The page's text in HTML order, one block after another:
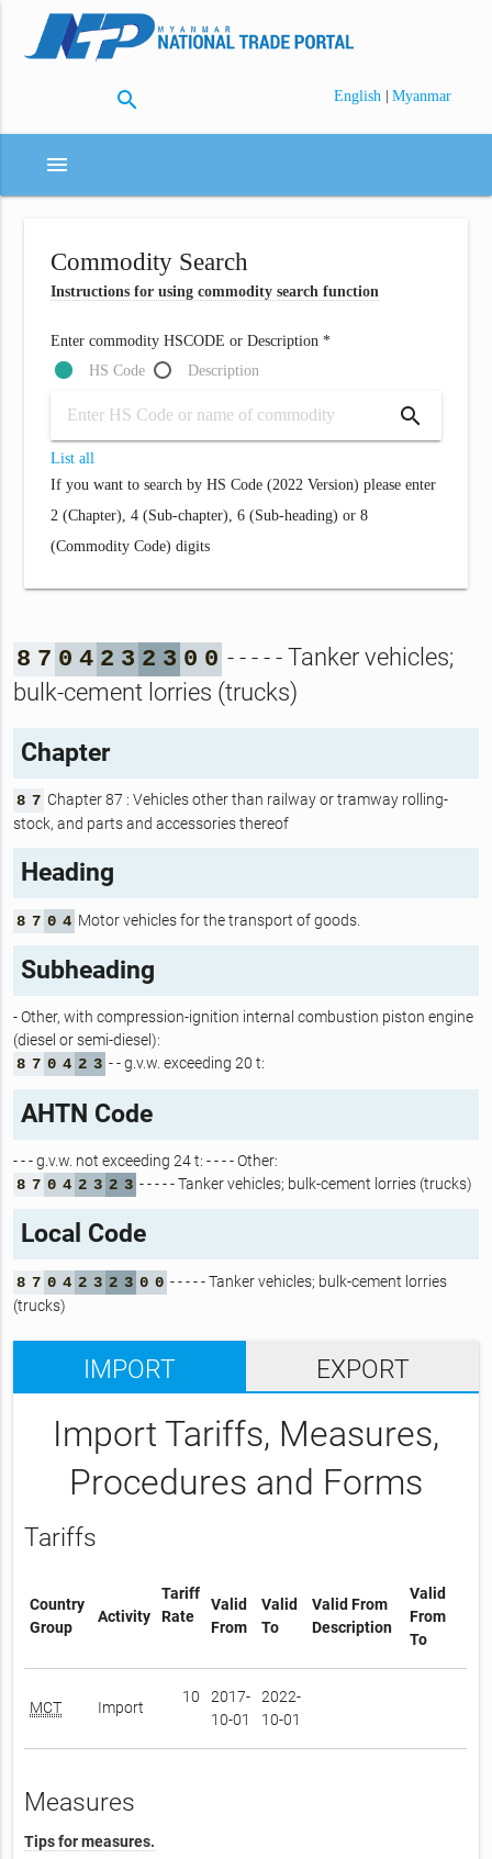
search English | Myanmar
menu
Commodity Search
Instructions for using commodity search function
Enter commodity HSCODE or Description *
HS Code
Description
search
List all
If you want to search by HS Code (2022 Version) please enter
2 (Chapter), 4 (Sub-chapter), 6 (Sub-heading) or 8
(Commodity Code) digits
8 7 0 4 2 3 2 3 0 0 - - - - - Tanker vehicles;
bulk-cement lorries (trucks)
Chapter
8 7 Chapter 87 : Vehicles other than railway or tramway rolling-
stock, and parts and accessories thereof
Heading
8 7 0 4 Motor vehicles for the transport of goods.
Subheading
- Other, with compression-ignition internal combustion piston engine
(diesel or semi-diesel):
8 7 0 4 2 3 - - g.v.w. exceeding 20 t:
AHTN Code
- - - g.v.w. not exceeding 24 t: - - - - Other:
8 7 0 4 2 3 2 3 - - - - - Tanker vehicles; bulk-cement lorries (trucks)
Local Code
8 7 0 4 2 3 2 3 0 0 - - - - - Tanker vehicles; bulk-cement lorries
(trucks)
IMPORT EXPORT
Import Tariffs, Measures,
Procedures and Forms
Tariffs
Country
Group
Activity
Tariff
Rate
Valid
From
Valid
To
Valid From
Description
Valid
From
To
MCT Import
10
2017-
10-01
2022-
10-01
Measures
Tips for measures.